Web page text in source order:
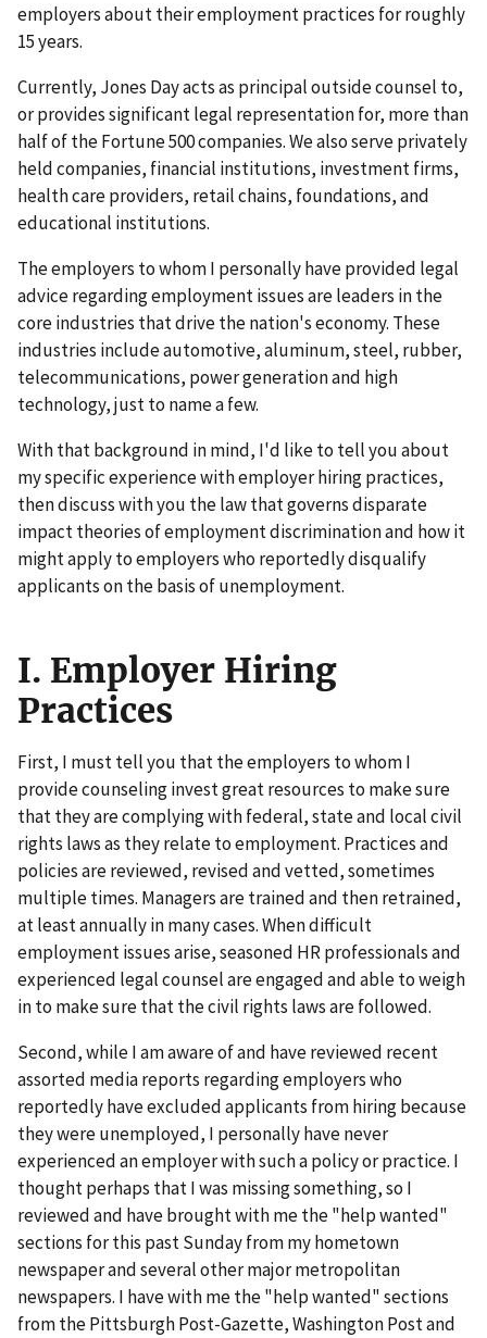
employers about their employment practices for roughly
15 years.
Currently, Jones Day acts as principal outside counsel to,
or provides significant legal representation for, more than
half of the Fortune 500 companies. We also serve privately
held companies, financial institutions, investment firms,
health care providers, retail chains, foundations, and
educational institutions.
The employers to whom I personally have provided legal
advice regarding employment issues are leaders in the
core industries that drive the nation's economy. These
industries include automotive, aluminum, steel, rubber,
telecommunications, power generation and high
technology, just to name a few.
With that background in mind, I'd like to tell you about
my specific experience with employer hiring practices,
then discuss with you the law that governs disparate
impact theories of employment discrimination and how it
might apply to employers who reportedly disqualify
applicants on the basis of unemployment.
I. Employer Hiring
Practices
First, I must tell you that the employers to whom I
provide counseling invest great resources to make sure
that they are complying with federal, state and local civil
rights laws as they relate to employment. Practices and
policies are reviewed, revised and vetted, sometimes
multiple times. Managers are trained and then retrained,
at least annually in many cases. When difficult
employment issues arise, seasoned HR professionals and
experienced legal counsel are engaged and able to weigh
in to make sure that the civil rights laws are followed.
Second, while I am aware of and have reviewed recent
assorted media reports regarding employers who
reportedly have excluded applicants from hiring because
they were unemployed, I personally have never
experienced an employer with such a policy or practice. I
thought perhaps that I was missing something, so I
reviewed and have brought with me the "help wanted"
sections for this past Sunday from my hometown
newspaper and several other major metropolitan
newspapers. I have with me the "help wanted" sections
from the Pittsburgh Post-Gazette, Washington Post and